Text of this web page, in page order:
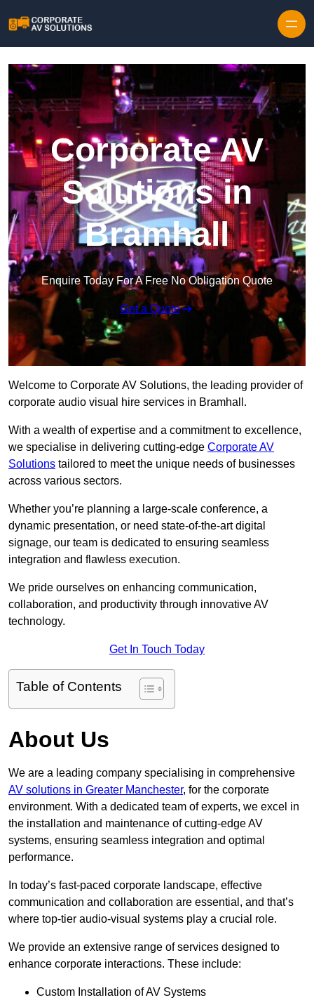
Corporate AV
Solutions in
Bramhall
Enquire Today For A Free No Obligation Quote
Get a Quote
Welcome to Corporate AV Solutions, the leading provider of
corporate audio visual hire services in Bramhall.
With a wealth of expertise and a commitment to excellence,
we specialise in delivering cutting-edge Corporate AV
Solutions tailored to meet the unique needs of businesses
across various sectors.
Whether you’re planning a large-scale conference, a
dynamic presentation, or need state-of-the-art digital
signage, our team is dedicated to ensuring seamless
integration and flawless execution.
We pride ourselves on enhancing communication,
collaboration, and productivity through innovative AV
technology.
Get In Touch Today
Table of Contents
About Us
We are a leading company specialising in comprehensive
AV solutions in Greater Manchester, for the corporate
environment. With a dedicated team of experts, we excel in
the installation and maintenance of cutting-edge AV
systems, ensuring seamless integration and optimal
performance.
In today’s fast-paced corporate landscape, effective
communication and collaboration are essential, and that’s
where top-tier audio-visual systems play a crucial role.
We provide an extensive range of services designed to
enhance corporate interactions. These include:
Custom Installation of AV Systems